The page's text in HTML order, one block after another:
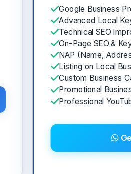
Google Business
Advanced Local
Technical SEO
On-Page SEO &
NAP (Name,
Listing on Local
Custom Business
Promotional
Professional